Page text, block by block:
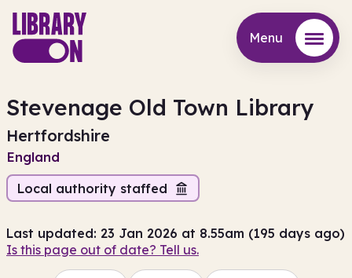
Menu
Stevenage Old Town Library
Hertfordshire
England
Local authority staffed
Last updated: 23 Jan 2026 at 8.55am (195 days ago)
Is this page out of date? Tell us.